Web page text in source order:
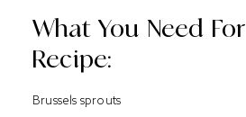
What You Need
Recipe:
Brussels sprouts